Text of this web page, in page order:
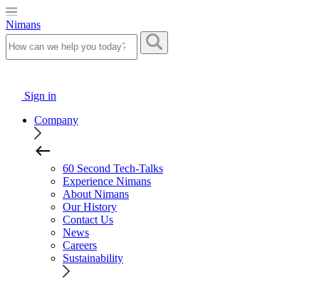
Nimans
Sign in
Company
60 Second Tech-Talks
Experience Nimans
About Nimans
Our History
Contact Us
News
Careers
Sustainability